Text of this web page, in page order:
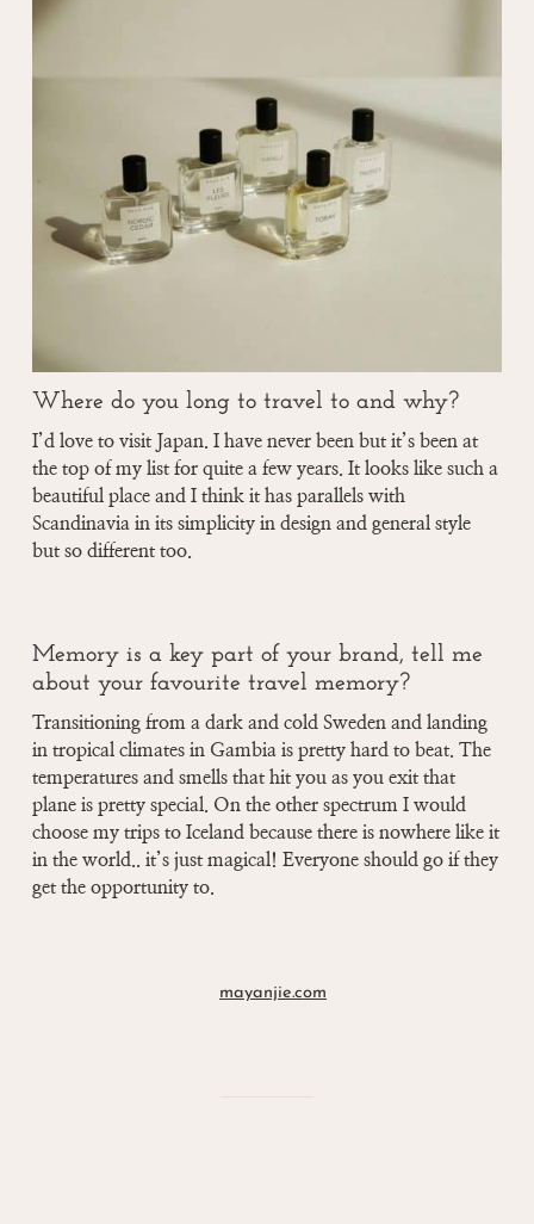
Where do you long to travel to and why?
I’d love to visit Japan. I have never been but it’s been at
the top of my list for quite a few years. It looks like such a
beautiful place and I think it has parallels with
Scandinavia in its simplicity in design and general style
but so different too.
Memory is a key part of your brand, tell me
about your favourite travel memory?
Transitioning from a dark and cold Sweden and landing
in tropical climates in Gambia is pretty hard to beat. The
temperatures and smells that hit you as you exit that
plane is pretty special. On the other spectrum I would
choose my trips to Iceland because there is nowhere like it
in the world.. it’s just magical! Everyone should go if they
get the opportunity to.
mayanjie.com